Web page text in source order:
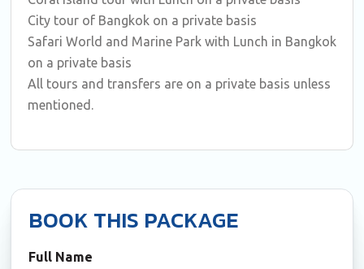
City tour of Bangkok on a private basis
Safari World and Marine Park with Lunch in Bangkok
on a private basis
All tours and transfers are on a private basis unless
mentioned.
BOOK THIS PACKAGE
Full Name